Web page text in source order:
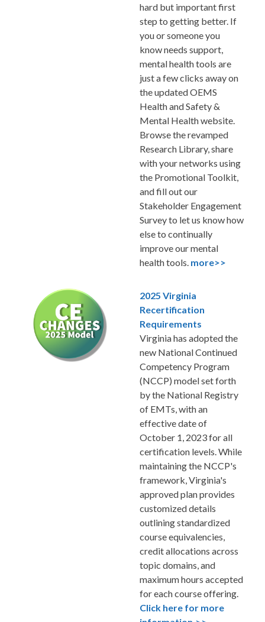
hard but important first
step to getting better. If
you or someone you
know needs support,
mental health tools are
just a few clicks away on
the updated OEMS
Health and Safety &
Mental Health website.
Browse the revamped
Research Library, share
with your networks using
the Promotional Toolkit,
and fill out our
Stakeholder Engagement
Survey to let us know how
else to continually
improve our mental
health tools. more>>
2025 Virginia
Recertification
Requirements
Virginia has adopted the
new National Continued
Competency Program
(NCCP) model set forth
by the National Registry
of EMTs, with an
effective date of
October 1, 2023 for all
certification levels. While
maintaining the NCCP's
framework, Virginia's
approved plan provides
customized details
outlining standardized
course equivalencies,
credit allocations across
topic domains, and
maximum hours accepted
for each course offering.
Click here for more